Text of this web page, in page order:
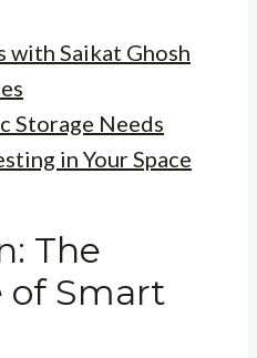
with Saikat Ghosh
Storage Needs
in Your Space
The
of Smart